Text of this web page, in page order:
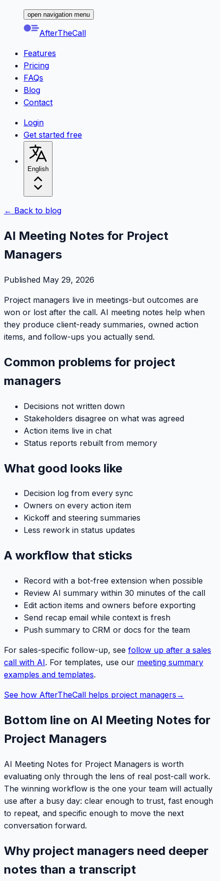
open navigation menu
AfterTheCall
Features
Pricing
FAQs
Blog
Contact
Login
Get started free
English
← Back to blog
AI Meeting Notes for Project
Managers
Published May 29, 2026
Project managers live in meetings-but outcomes are
won or lost after the call. AI meeting notes help when
they produce client-ready summaries, owned action
items, and follow-ups you actually send.
Common problems for project
managers
Decisions not written down
Stakeholders disagree on what was agreed
Action items live in chat
Status reports rebuilt from memory
What good looks like
Decision log from every sync
Owners on every action item
Kickoff and steering summaries
Less rework in status updates
A workflow that sticks
Record with a bot-free extension when possible
Review AI summary within 30 minutes of the call
Edit action items and owners before exporting
Send recap email while context is fresh
Push summary to CRM or docs for the team
For sales-specific follow-up, see follow up after a sales
call with AI. For templates, use our meeting summary
examples and templates.
See how AfterTheCall helps project managers →
Bottom line on AI Meeting Notes for
Project Managers
AI Meeting Notes for Project Managers is worth
evaluating only through the lens of real post-call work.
The winning workflow is the one your team will actually
use after a busy day: clear enough to trust, fast enough
to repeat, and specific enough to move the next
conversation forward.
Why project managers need deeper
notes than a transcript